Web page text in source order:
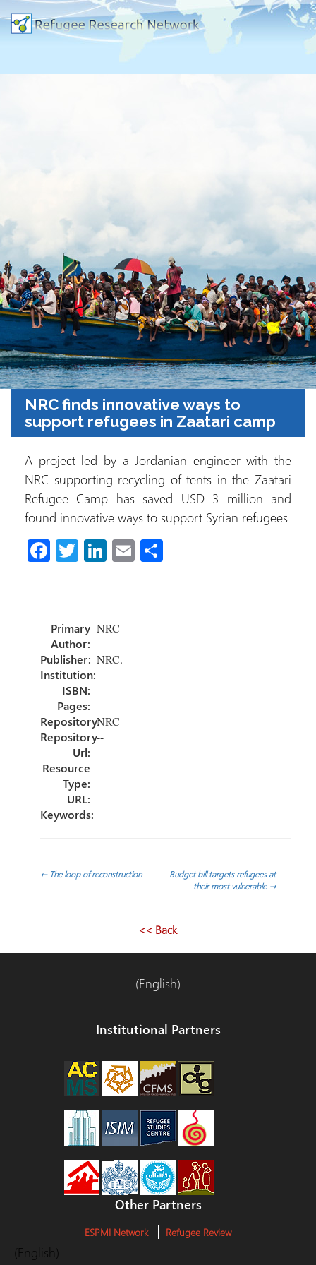
NRC finds innovative ways to
support refugees in Zaatari camp
A project led by a Jordanian engineer with the
NRC supporting recycling of tents in the Zaatari
Refugee Camp has saved USD 3 million and
found innovative ways to support Syrian refugees
Fa
o
ok
T
er
Li
dI
n
E
Primary
Author:
NRC
Publisher: NRC.
Institution:
ISBN:
Pages:
Repository:NRC
Repository
Url:
--
Resource
Type:
URL: --
Keywords:
Post
←The loop of reconstruction
Budget bill targets refugees at
their most vulnerable →
<< Back
(English)
Institutional Partners
Other Partners
ESPMI Network Refugee Review
(English)